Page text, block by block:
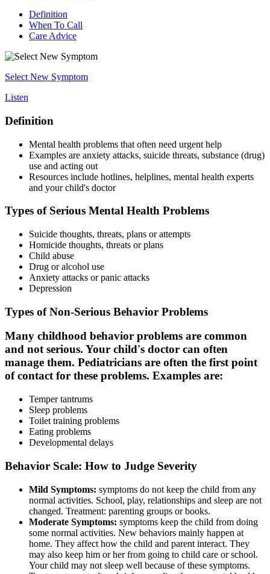
Definition
When To Call
Care Advice
Select New Symptom
Listen
Definition
Mental health problems that often need urgent help
Examples are anxiety attacks, suicide threats, substance (drug)
use and acting out
Resources include hotlines, helplines, mental health experts
and your child's doctor
Types of Serious Mental Health Problems
Suicide thoughts, threats, plans or attempts
Homicide thoughts, threats or plans
Child abuse
Drug or alcohol use
Anxiety attacks or panic attacks
Depression
Types of Non-Serious Behavior Problems
Many childhood behavior problems are common
and not serious. Your child's doctor can often
manage them. Pediatricians are often the first point
of contact for these problems. Examples are:
Temper tantrums
Sleep problems
Toilet training problems
Eating problems
Developmental delays
Behavior Scale: How to Judge Severity
Mild Symptoms: symptoms do not keep the child from any
normal activities. School, play, relationships and sleep are not
changed. Treatment: parenting groups or books.
Moderate Symptoms: symptoms keep the child from doing
some normal activities. New behaviors mainly happen at
home. They affect how the child and parent interact. They
may also keep him or her from going to child care or school.
Your child may not sleep well because of these symptoms.